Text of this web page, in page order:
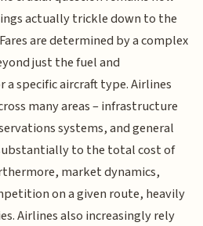
actually trickle down to the
are determined by a complex
just the fuel and
a specific aircraft type. Airlines
many areas – infrastructure
systems, and general
to the total cost of
market dynamics,
on a given route, heavily
Airlines also increasingly rely